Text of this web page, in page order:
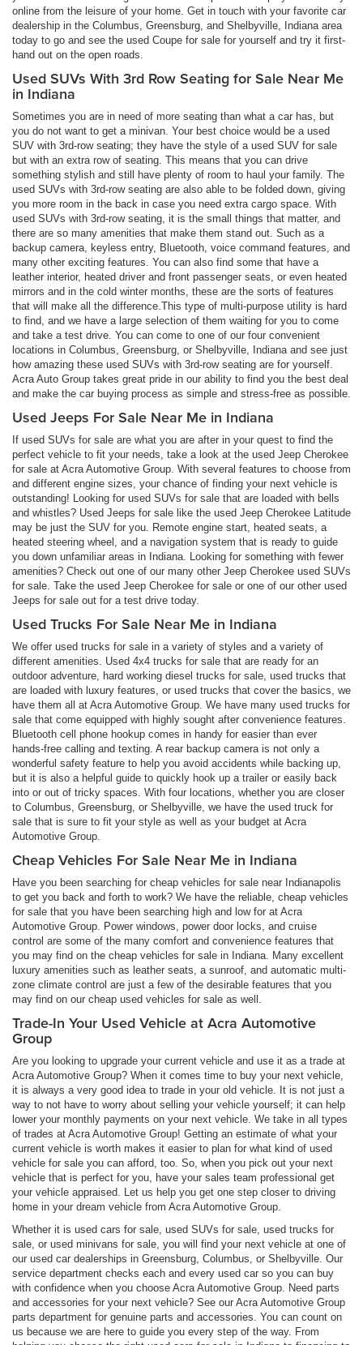
online from the leisure of your home. Get in touch with your favorite car
dealership in the Columbus, Greensburg, and Shelbyville, Indiana area
today to go and see the used Coupe for sale for yourself and try it first-
hand out on the open roads.
Used SUVs With 3rd Row Seating for Sale Near Me
in Indiana
Sometimes you are in need of more seating than what a car has, but
you do not want to get a minivan. Your best choice would be a used
SUV with 3rd-row seating; they have the style of a used SUV for sale
but with an extra row of seating. This means that you can drive
something stylish and still have plenty of room to haul your family. The
used SUVs with 3rd-row seating are also able to be folded down, giving
you more room in the back in case you need extra cargo space. With
used SUVs with 3rd-row seating, it is the small things that matter, and
there are so many amenities that make them stand out. Such as a
backup camera, keyless entry, Bluetooth, voice command features, and
many other exciting features. You can also find some that have a
leather interior, heated driver and front passenger seats, or even heated
mirrors and in the cold winter months, these are the sorts of features
that will make all the difference.This type of multi-purpose utility is hard
to find, and we have a large selection of them waiting for you to come
and take a test drive. You can come to one of our four convenient
locations in Columbus, Greensburg, or Shelbyville, Indiana and see just
how amazing these used SUVs with 3rd-row seating are for yourself.
Acra Auto Group takes great pride in our ability to find you the best deal
and make the car buying process as simple and stress-free as possible.
Used Jeeps For Sale Near Me in Indiana
If used SUVs for sale are what you are after in your quest to find the
perfect vehicle to fit your needs, take a look at the used Jeep Cherokee
for sale at Acra Automotive Group. With several features to choose from
and different engine sizes, your chance of finding your next vehicle is
outstanding! Looking for used SUVs for sale that are loaded with bells
and whistles? Used Jeeps for sale like the used Jeep Cherokee Latitude
may be just the SUV for you. Remote engine start, heated seats, a
heated steering wheel, and a navigation system that is ready to guide
you down unfamiliar areas in Indiana. Looking for something with fewer
amenities? Check out one of our many other Jeep Cherokee used SUVs
for sale. Take the used Jeep Cherokee for sale or one of our other used
Jeeps for sale out for a test drive today.
Used Trucks For Sale Near Me in Indiana
We offer used trucks for sale in a variety of styles and a variety of
different amenities. Used 4x4 trucks for sale that are ready for an
outdoor adventure, hard working diesel trucks for sale, used trucks that
are loaded with luxury features, or used trucks that cover the basics, we
have them all at Acra Automotive Group. We have many used trucks for
sale that come equipped with highly sought after convenience features.
Bluetooth cell phone hookup comes in handy for easier than ever
hands-free calling and texting. A rear backup camera is not only a
wonderful safety feature to help you avoid accidents while backing up,
but it is also a helpful guide to quickly hook up a trailer or easily back
into or out of tricky spaces. With four locations, whether you are closer
to Columbus, Greensburg, or Shelbyville, we have the used truck for
sale that is sure to fit your style as well as your budget at Acra
Automotive Group.
Cheap Vehicles For Sale Near Me in Indiana
Have you been searching for cheap vehicles for sale near Indianapolis
to get you back and forth to work? We have the reliable, cheap vehicles
for sale that you have been searching high and low for at Acra
Automotive Group. Power windows, power door locks, and cruise
control are some of the many comfort and convenience features that
you may find on the cheap vehicles for sale in Indiana. Many excellent
luxury amenities such as leather seats, a sunroof, and automatic multi-
zone climate control are just a few of the desirable features that you
may find on our cheap used vehicles for sale as well.
Trade-In Your Used Vehicle at Acra Automotive
Group
Are you looking to upgrade your current vehicle and use it as a trade at
Acra Automotive Group? When it comes time to buy your next vehicle,
it is always a very good idea to trade in your old vehicle. It is not just a
way to not have to worry about selling your vehicle yourself; it can help
lower your monthly payments on your next vehicle. We take in all types
of trades at Acra Automotive Group! Getting an estimate of what your
current vehicle is worth makes it easier to plan for what kind of used
vehicle for sale you can afford, too. So, when you pick out your next
vehicle that is perfect for you, have your sales team professional get
your vehicle appraised. Let us help you get one step closer to driving
home in your dream vehicle from Acra Automotive Group.
Whether it is used cars for sale, used SUVs for sale, used trucks for
sale, or used minivans for sale, you will find your next vehicle at one of
our used car dealerships in Greensburg, Columbus, or Shelbyville. Our
service department checks each and every used car so you can buy
with confidence when you choose Acra Automotive Group. Need parts
and accessories for your next vehicle? See our Acra Automotive Group
parts department for genuine parts and accessories. You can count on
us because we are here to guide you every step of the way. From